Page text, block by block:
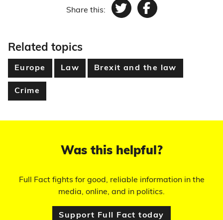
Share this: TwitterFacebook
Related topics
Europe Law Brexit and the law
Crime
Was this helpful?
Full Fact fights for good, reliable information in the
media, online, and in politics.
Support Full Fact today